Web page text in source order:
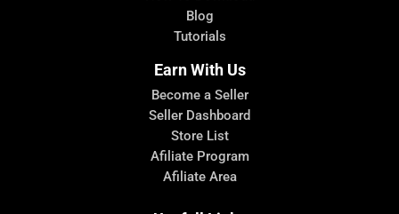
Blog
Tutorials
Earn With Us
Become a Seller
Seller Dashboard
Store List
Afiliate Program
Afiliate Area